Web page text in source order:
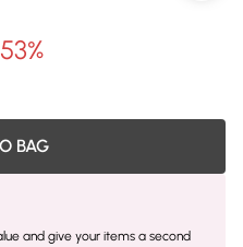
BAG
and give your items a second